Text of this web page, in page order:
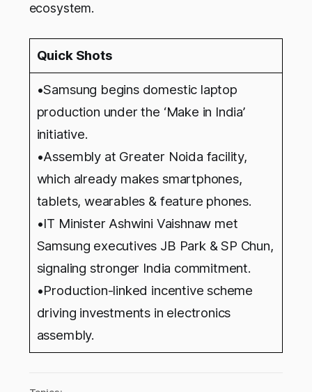
ecosystem.
Quick Shots
•Samsung begins domestic laptop
production under the ‘Make in India’
initiative.
•Assembly at Greater Noida facility,
which already makes smartphones,
tablets, wearables & feature phones.
•IT Minister Ashwini Vaishnaw met
Samsung executives JB Park & SP Chun,
signaling stronger India commitment.
•Production-linked incentive scheme
driving investments in electronics
assembly.